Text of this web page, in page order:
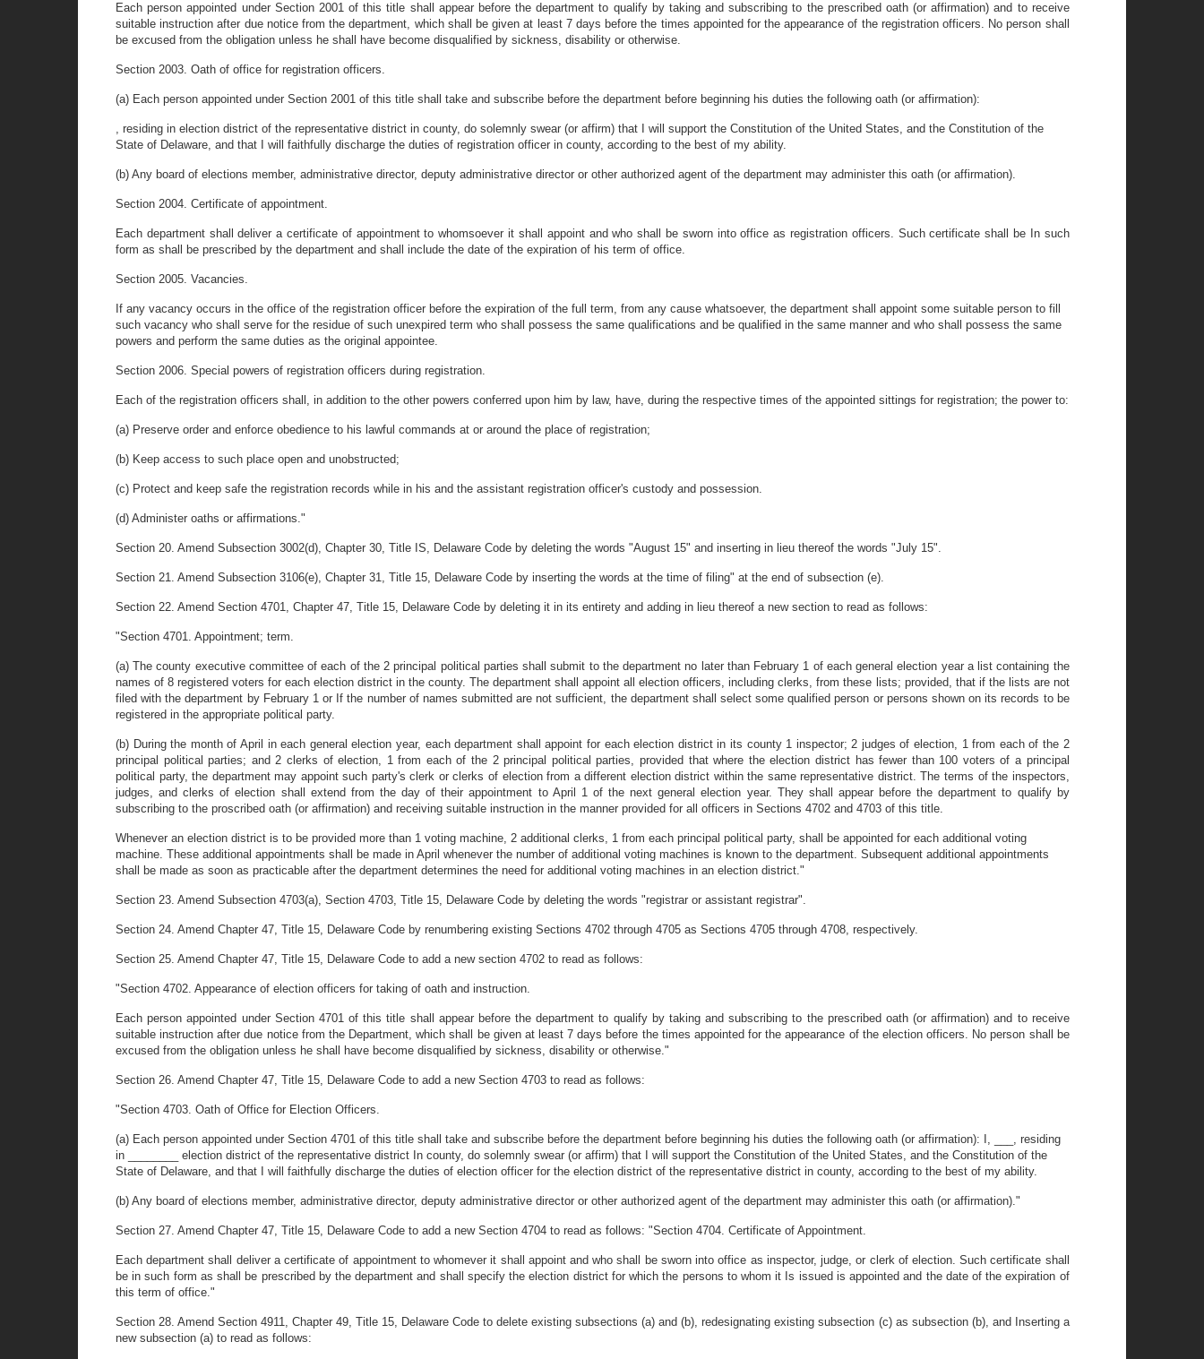
Each person appointed under Section 2001 of this title shall appear before the department to qualify by taking and subscribing to the prescribed oath (or affirmation) and to receive
suitable instruction after due notice from the department, which shall be given at least 7 days before the times appointed for the appearance of the registration officers. No person shall
be excused from the obligation unless he shall have become disqualified by sickness, disability or otherwise.
Section 2003. Oath of office for registration officers.
(a) Each person appointed under Section 2001 of this title shall take and subscribe before the department before beginning his duties the following oath (or affirmation):
, residing in election district of the representative district in county, do solemnly swear (or affirm) that I will support the Constitution of the United States, and the Constitution of the
State of Delaware, and that I will faithfully discharge the duties of registration officer in county, according to the best of my ability.
(b) Any board of elections member, administrative director, deputy administrative director or other authorized agent of the department may administer this oath (or affirmation).
Section 2004. Certificate of appointment.
Each department shall deliver a certificate of appointment to whomsoever it shall appoint and who shall be sworn into office as registration officers. Such certificate shall be In such
form as shall be prescribed by the department and shall include the date of the expiration of his term of office.
Section 2005. Vacancies.
If any vacancy occurs in the office of the registration officer before the expiration of the full term, from any cause whatsoever, the department shall appoint some suitable person to fill
such vacancy who shall serve for the residue of such unexpired term who shall possess the same qualifications and be qualified in the same manner and who shall possess the same
powers and perform the same duties as the original appointee.
Section 2006. Special powers of registration officers during registration.
Each of the registration officers shall, in addition to the other powers conferred upon him by law, have, during the respective times of the appointed sittings for registration; the power to:
(a) Preserve order and enforce obedience to his lawful commands at or around the place of registration;
(b) Keep access to such place open and unobstructed;
(c) Protect and keep safe the registration records while in his and the assistant registration officer's custody and possession.
(d) Administer oaths or affirmations."
Section 20. Amend Subsection 3002(d), Chapter 30, Title IS, Delaware Code by deleting the words "August 15" and inserting in lieu thereof the words "July 15".
Section 21. Amend Subsection 3106(e), Chapter 31, Title 15, Delaware Code by inserting the words at the time of filing" at the end of subsection (e).
Section 22. Amend Section 4701, Chapter 47, Title 15, Delaware Code by deleting it in its entirety and adding in lieu thereof a new section to read as follows:
"Section 4701. Appointment; term.
(a) The county executive committee of each of the 2 principal political parties shall submit to the department no later than February 1 of each general election year a list containing the
names of 8 registered voters for each election district in the county. The department shall appoint all election officers, including clerks, from these lists; provided, that if the lists are not
filed with the department by February 1 or If the number of names submitted are not sufficient, the department shall select some qualified person or persons shown on its records to be
registered in the appropriate political party.
(b) During the month of April in each general election year, each department shall appoint for each election district in its county 1 inspector; 2 judges of election, 1 from each of the 2
principal political parties; and 2 clerks of election, 1 from each of the 2 principal political parties, provided that where the election district has fewer than 100 voters of a principal
political party, the department may appoint such party's clerk or clerks of election from a different election district within the same representative district. The terms of the inspectors,
judges, and clerks of election shall extend from the day of their appointment to April 1 of the next general election year. They shall appear before the department to qualify by
subscribing to the proscribed oath (or affirmation) and receiving suitable instruction in the manner provided for all officers in Sections 4702 and 4703 of this title.
Whenever an election district is to be provided more than 1 voting machine, 2 additional clerks, 1 from each principal political party, shall be appointed for each additional voting
machine. These additional appointments shall be made in April whenever the number of additional voting machines is known to the department. Subsequent additional appointments
shall be made as soon as practicable after the department determines the need for additional voting machines in an election district."
Section 23. Amend Subsection 4703(a), Section 4703, Title 15, Delaware Code by deleting the words "registrar or assistant registrar".
Section 24. Amend Chapter 47, Title 15, Delaware Code by renumbering existing Sections 4702 through 4705 as Sections 4705 through 4708, respectively.
Section 25. Amend Chapter 47, Title 15, Delaware Code to add a new section 4702 to read as follows:
"Section 4702. Appearance of election officers for taking of oath and instruction.
Each person appointed under Section 4701 of this title shall appear before the department to qualify by taking and subscribing to the prescribed oath (or affirmation) and to receive
suitable instruction after due notice from the Department, which shall be given at least 7 days before the times appointed for the appearance of the election officers. No person shall be
excused from the obligation unless he shall have become disqualified by sickness, disability or otherwise."
Section 26. Amend Chapter 47, Title 15, Delaware Code to add a new Section 4703 to read as follows:
"Section 4703. Oath of Office for Election Officers.
(a) Each person appointed under Section 4701 of this title shall take and subscribe before the department before beginning his duties the following oath (or affirmation): I, ___, residing
in ________ election district of the representative district In county, do solemnly swear (or affirm) that I will support the Constitution of the United States, and the Constitution of the
State of Delaware, and that I will faithfully discharge the duties of election officer for the election district of the representative district in county, according to the best of my ability.
(b) Any board of elections member, administrative director, deputy administrative director or other authorized agent of the department may administer this oath (or affirmation)."
Section 27. Amend Chapter 47, Title 15, Delaware Code to add a new Section 4704 to read as follows: "Section 4704. Certificate of Appointment.
Each department shall deliver a certificate of appointment to whomever it shall appoint and who shall be sworn into office as inspector, judge, or clerk of election. Such certificate shall
be in such form as shall be prescribed by the department and shall specify the election district for which the persons to whom it Is issued is appointed and the date of the expiration of
this term of office."
Section 28. Amend Section 4911, Chapter 49, Title 15, Delaware Code to delete existing subsections (a) and (b), redesignating existing subsection (c) as subsection (b), and Inserting a
new subsection (a) to read as follows: